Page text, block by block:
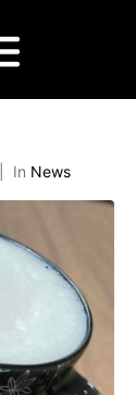
In News